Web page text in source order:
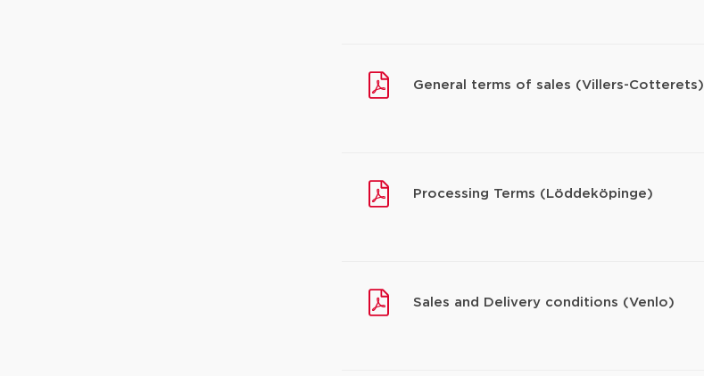
General terms of sales (Villers-Cotterets)
Processing Terms (Löddeköpinge)
Sales and Delivery conditions (Venlo)